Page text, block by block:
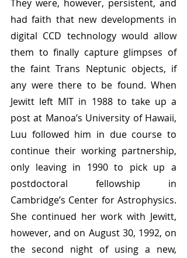
They were, however, persistent, and
had faith that new developments in
digital CCD technology would allow
them to finally capture glimpses of
the faint Trans Neptunic objects, if
any were there to be found. When
Jewitt left MIT in 1988 to take up a
post at Manoa’s University of Hawaii,
Luu followed him in due course to
continue their working partnership,
only leaving in 1990 to pick up a
postdoctoral fellowship in
Cambridge’s Center for Astrophysics.
She continued her work with Jewitt,
however, and on August 30, 1992, on
the second night of using a new,